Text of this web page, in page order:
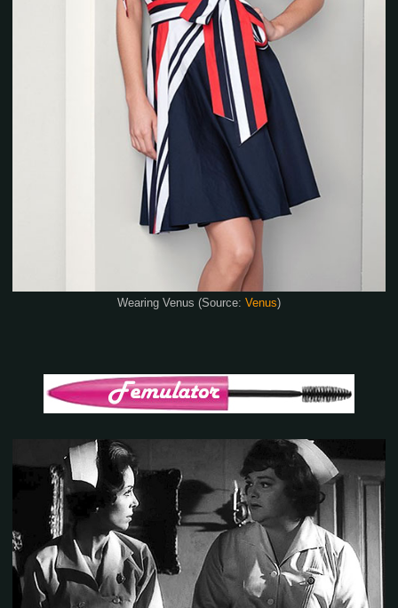
Wearing Venus (Source: Venus)